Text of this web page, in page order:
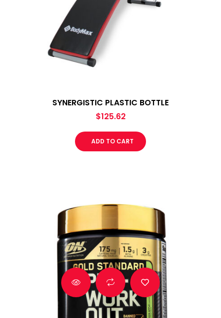
SYNERGISTIC PLASTIC BOTTLE
$125.62
ADD TO CART